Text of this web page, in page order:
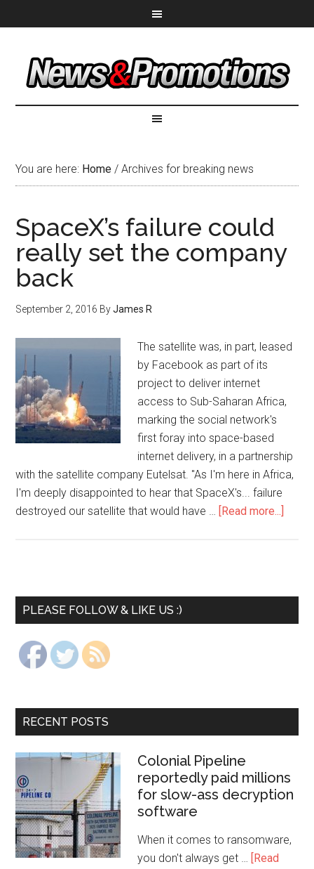
You are here: Home / Archives for breaking news
SpaceX’s failure could
really set the company
back
September 2, 2016 ByJames R
The satellite was, in part, leased
by Facebook as part of its
project to deliver internet
access to Sub-Saharan Africa,
marking the social network's
first foray into space-based
internet delivery, in a partnership
with the satellite company Eutelsat. "As I'm here in Africa,
I'm deeply disappointed to hear that SpaceX's... failure
destroyed our satellite that would have … [Read more...]
PLEASE FOLLOW & LIKE US :)
RECENT POSTS
Colonial Pipeline
reportedly paid millions
for slow-ass decryption
software
When it comes to ransomware,
you don't always get … [Read